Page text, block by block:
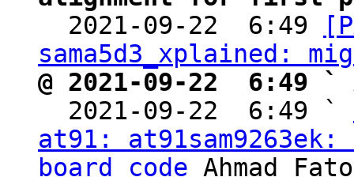
2021-09-22  6:49
sama5d3_xplained:
@ 2021-09-22  6:49 `
2021-09-22  6:49 `
at91:
board code Ahmad